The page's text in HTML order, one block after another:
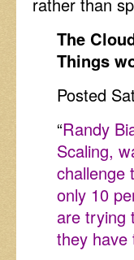
The
Things
Posted
“Randy
Scaling,
challenge
only 10
are trying
they have